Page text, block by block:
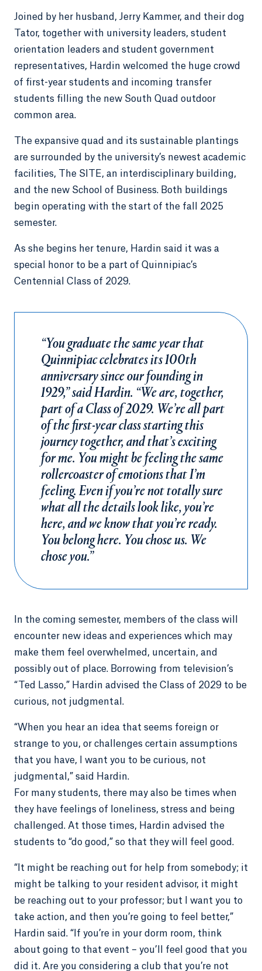
Joined by her husband, Jerry Kammer, and their dog
Tator, together with university leaders, student
orientation leaders and student government
representatives, Hardin welcomed the huge crowd
of first-year students and incoming transfer
students filling the new South Quad outdoor
common area.
The expansive quad and its sustainable plantings
are surrounded by the university’s newest academic
facilities, The SITE, an interdisciplinary building,
and the new School of Business. Both buildings
begin operating with the start of the fall 2025
semester.
As she begins her tenure, Hardin said it was a
special honor to be a part of Quinnipiac’s
Centennial Class of 2029.
“You graduate the same year that
Quinnipiac celebrates its 100th
anniversary since our founding in
1929,” said Hardin. “We are, together,
part of a Class of 2029. We’re all part
of the first-year class starting this
journey together, and that’s exciting
for me. You might be feeling the same
rollercoaster of emotions that I’m
feeling. Even if you’re not totally sure
what all the details look like, you’re
here, and we know that you’re ready.
You belong here. You chose us. We
chose you.”
In the coming semester, members of the class will
encounter new ideas and experiences which may
make them feel overwhelmed, uncertain, and
possibly out of place. Borrowing from television’s
“Ted Lasso,” Hardin advised the Class of 2029 to be
curious, not judgmental.
“When you hear an idea that seems foreign or
strange to you, or challenges certain assumptions
that you have, I want you to be curious, not
judgmental,” said Hardin.
For many students, there may also be times when
they have feelings of loneliness, stress and being
challenged. At those times, Hardin advised the
students to “do good,” so that they will feel good.
“It might be reaching out for help from somebody; it
might be talking to your resident advisor, it might
be reaching out to your professor; but I want you to
take action, and then you’re going to feel better,”
Hardin said. “If you’re in your dorm room, think
about going to that event – you’ll feel good that you
did it. Are you considering a club that you’re not